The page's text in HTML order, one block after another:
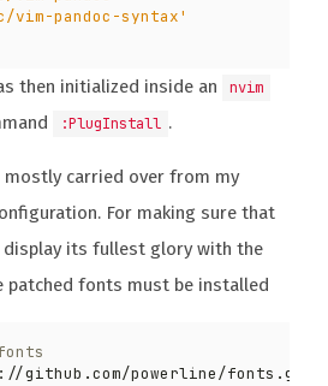
vim-pandoc-syntax'
then initialized inside an nvim
:PlugInstall .
carried over from my
For making sure that
display its fullest glory with the
patched fonts must be installed
github.com/powerline/fonts.git